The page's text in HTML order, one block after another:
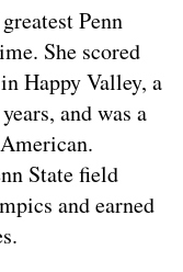
Penn
She scored
Happy Valley, a
and was a
State field
and earned